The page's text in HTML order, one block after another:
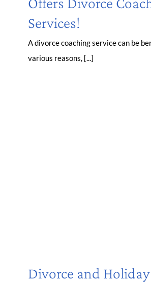
Services!
A divorce coaching service can be
various reasons, [...]
Divorce and Holiday